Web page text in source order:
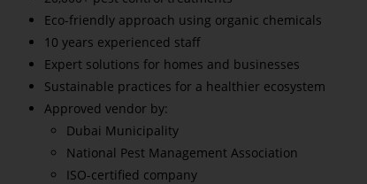
Eco-friendly approach using organic chemicals
10 years experienced staff
Expert solutions for homes and businesses
Sustainable practices for a healthier ecosystem
Approved vendor by:
Dubai Municipality
National Pest Management Association
ISO-certified company